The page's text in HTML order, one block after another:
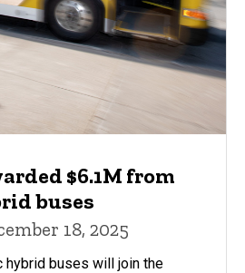
$6.1M from
buses
18, 2025
buses will join the